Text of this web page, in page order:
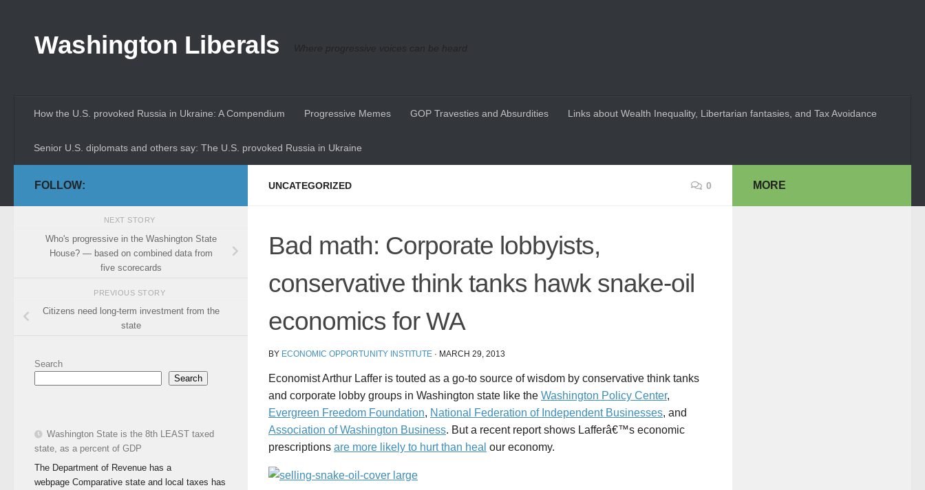
Washington Liberals Where progressive voices can be heard
How the U.S. provoked Russia in Ukraine: A Compendium Progressive Memes GOP Travesties and Absurdities Links about Wealth Inequality, Libertarian fantasies, and Tax Avoidance
Senior U.S. diplomats and others say: The U.S. provoked Russia in Ukraine
UNCATEGORIZED 0
Bad math: Corporate lobbyists,
conservative think tanks hawk snake-oil
economics for WA
BY ECONOMIC OPPORTUNITY INSTITUTE · MARCH 29, 2013
Economist Arthur Laffer is touted as a go-to source of wisdom by conservative think tanks
and corporate lobby groups in Washington state like the Washington Policy Center,
Evergreen Freedom Foundation, National Federation of Independent Businesses, and
Association of Washington Business. But a recent report shows Lafferâ€™s economic
prescriptions are more likely to hurt than heal our economy.
FOLLOW:
NEXT STORY
Who's progressive in the Washington State
House? — based on combined data from
five scorecards
PREVIOUS STORY
Citizens need long-term investment from the
state
Search
Search
Washington State is the 8th LEAST taxed
state, as a percent of GDP
The Department of Revenue has a
webpage Comparative state and local taxes has
MORE